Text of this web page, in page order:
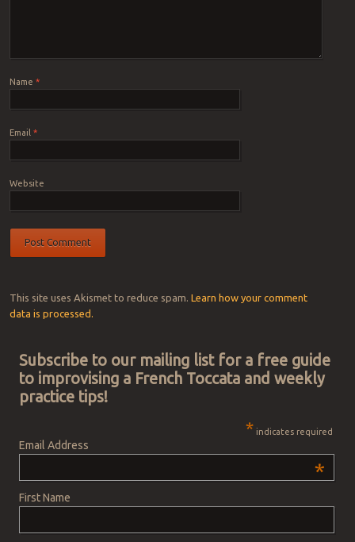
Name *
Email *
Website
This site uses Akismet to reduce spam. Learn how your comment
data is processed.
Subscribe to our mailing list for a free guide
to improvising a French Toccata and weekly
practice tips!
* indicates required
Email Address
*
First Name